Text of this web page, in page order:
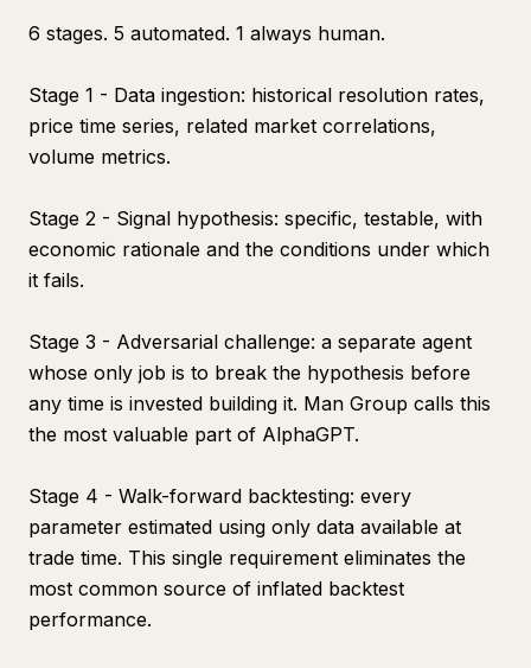
6 stages. 5 automated. 1 always human.
Stage 1 - Data ingestion: historical resolution rates,
price time series, related market correlations,
volume metrics.
Stage 2 - Signal hypothesis: specific, testable, with
economic rationale and the conditions under which
it fails.
Stage 3 - Adversarial challenge: a separate agent
whose only job is to break the hypothesis before
any time is invested building it. Man Group calls this
the most valuable part of AlphaGPT.
Stage 4 - Walk-forward backtesting: every
parameter estimated using only data available at
trade time. This single requirement eliminates the
most common source of inflated backtest
performance.